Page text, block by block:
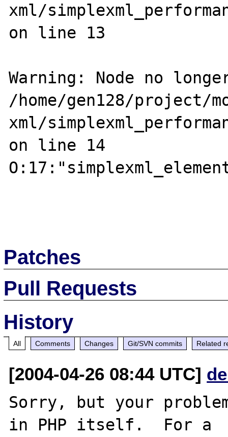
xml/
on line 13
Warning: Node no
/home/gen128/project/
xml/
on line 14
Patches
Pull Requests
History
All Comments Changes Git/SVN commits Related
[2004-04-26 08:44 UTC]
Sorry, but your
in PHP itself.  For a